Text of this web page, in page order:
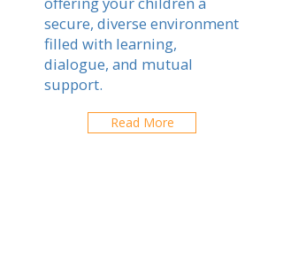
secure, diverse environment
filled with learning,
dialogue, and mutual
support.
Read More